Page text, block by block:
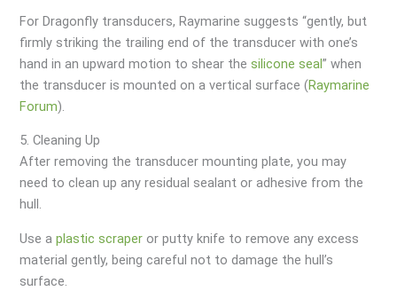
For Dragonfly transducers, Raymarine suggests “gently, but
firmly striking the trailing end of the transducer with one’s
hand in an upward motion to shear thesilicone seal” when
the transducer is mounted on a vertical surface (Raymarine
Forum).
5. Cleaning Up
After removing the transducer mounting plate, you may
need to clean up any residual sealant or adhesive from the
hull.
Use aplastic scraper or putty knife to remove any excess
material gently, being careful not to damage the hull’s
surface.